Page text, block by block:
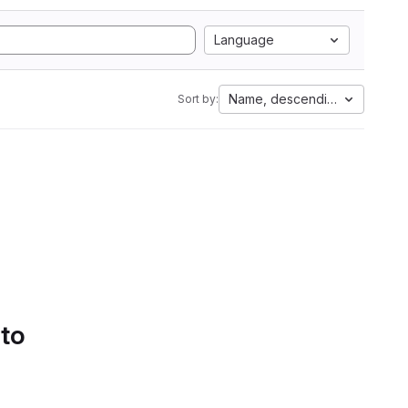
Language
Sort by: Name, descending